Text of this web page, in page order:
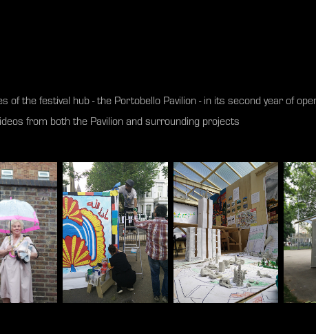
of the festival hub - the Portobello Pavilion - in its second year of
from both the Pavilion and surrounding projects